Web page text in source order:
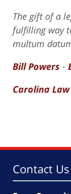
The gift of a
fulfilling way
multum
Bill Powers -
Carolina
Contact Us